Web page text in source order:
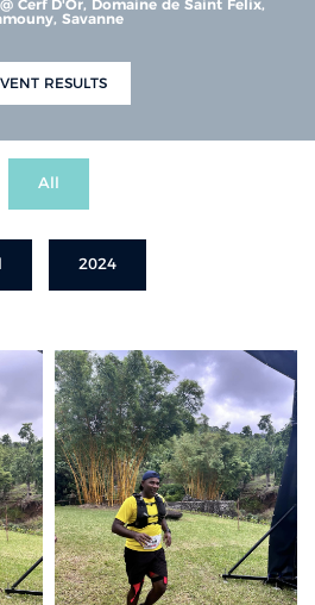
Cerf D'Or, Domaine de Saint Felix,
Savanne
RESULTS
All
2024